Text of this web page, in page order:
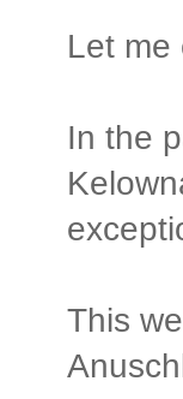
Let me
In the
This